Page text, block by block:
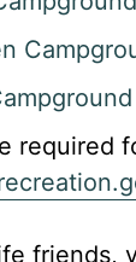
required
friends,